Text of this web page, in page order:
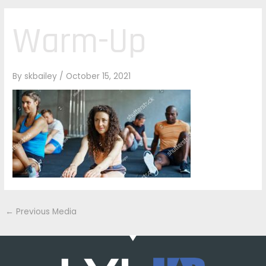
Warm-Up
By skbailey / October 15, 2021
← Previous Media